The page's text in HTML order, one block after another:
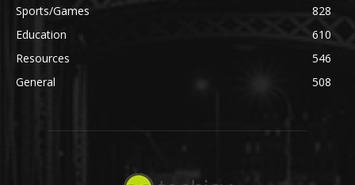
Sports/Games
828
Education
610
Resources
546
General
508